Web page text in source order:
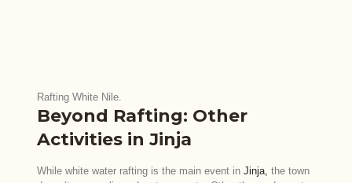
Rafting White Nile.
Beyond Rafting: Other
Activities in Jinja
While white water rafting is the main event in Jinja, the town